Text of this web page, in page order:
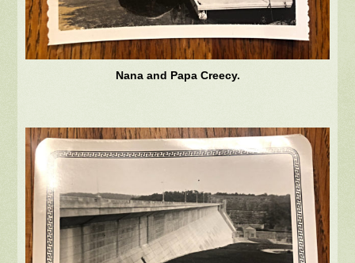
Nana and Papa Creecy.